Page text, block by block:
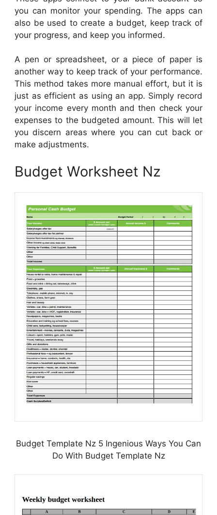
you can monitor your spending. The apps can
also be used to create a budget, keep track of
your progress, and keep you informed.
A pen or spreadsheet, or a piece of paper is
another way to keep track of your performance.
This method takes more manual effort, but it is
just as efficient as using an app. Simply record
your income every month and then check your
expenses to the budgeted amount. This will let
you discern areas where you can cut back or
make adjustments.
Budget Worksheet Nz
Budget Template Nz 5 Ingenious Ways You Can
Do With Budget Template Nz